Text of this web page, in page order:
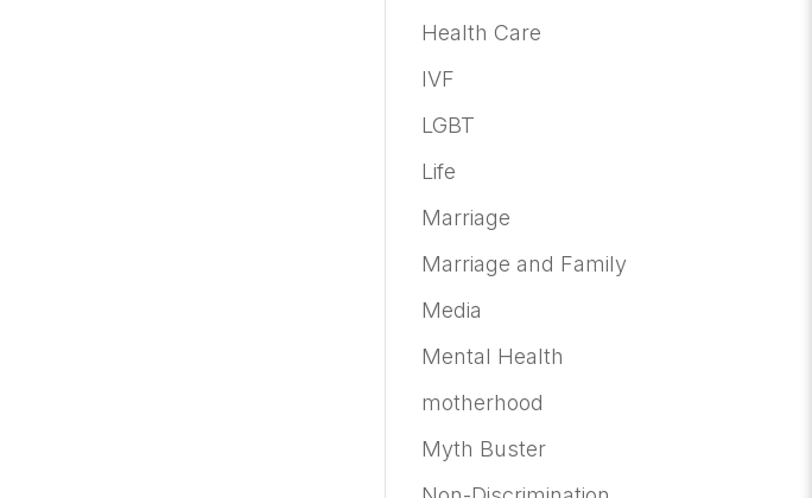
Health Care
IVF
LGBT
Life
Marriage
Marriage and Family
Media
Mental Health
motherhood
Myth Buster